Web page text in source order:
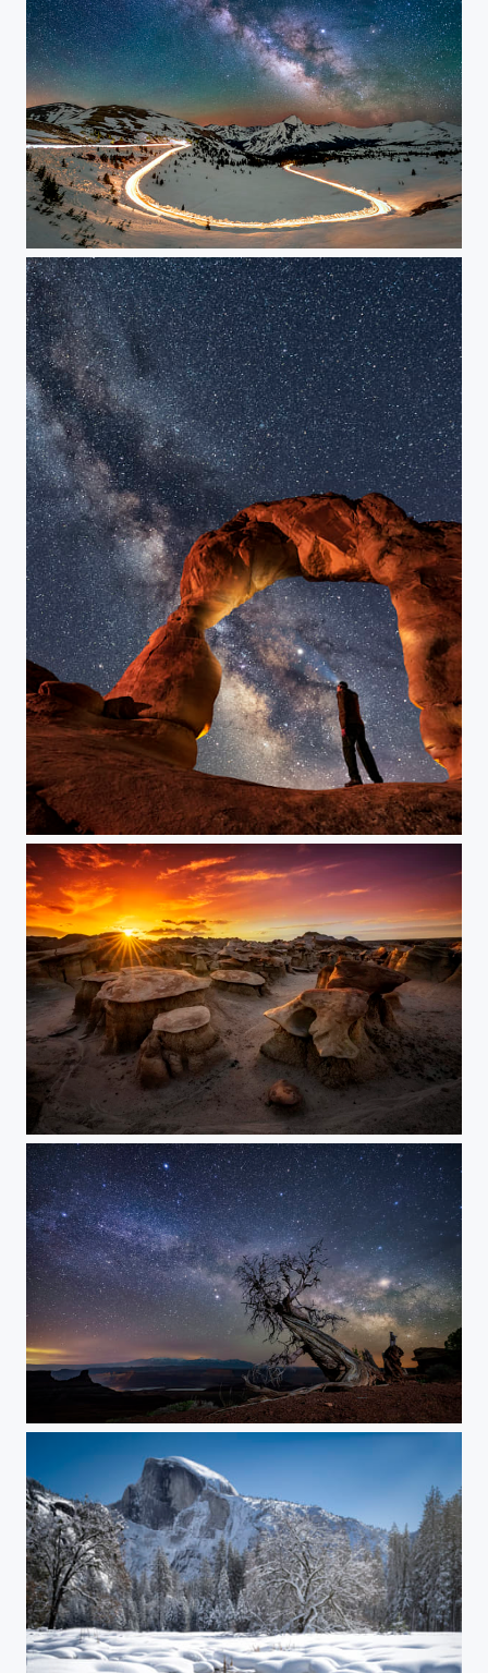
Switchback
Window to the Universe
Toadstools in the Badlands
Dead Horse Point Nighscape